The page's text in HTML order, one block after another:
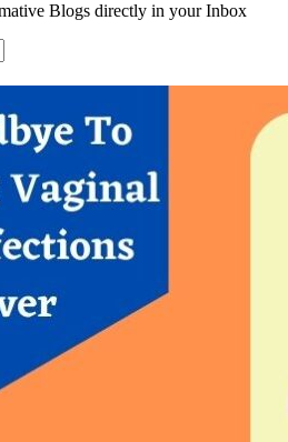
Blogs directly in your Inbox